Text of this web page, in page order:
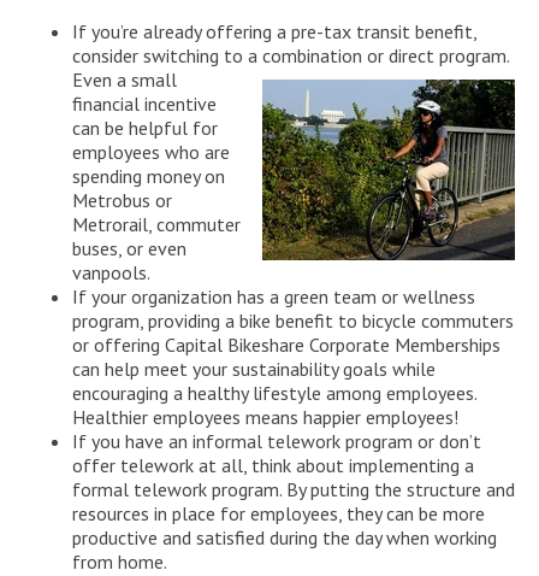
If you’re already offering a pre-tax transit benefit,
consider switching to a combination or direct program.
Even a small
financial incentive
can be helpful for
employees who are
spending money on
Metrobus or
Metrorail, commuter
buses, or even
vanpools.
If your organization has a green team or wellness
program, providing a bike benefit to bicycle commuters
or offering Capital Bikeshare Corporate Memberships
can help meet your sustainability goals while
encouraging a healthy lifestyle among employees.
Healthier employees means happier employees!
If you have an informal telework program or don’t
offer telework at all, think about implementing a
formal telework program. By putting the structure and
resources in place for employees, they can be more
productive and satisfied during the day when working
from home.